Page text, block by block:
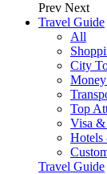
Prev Next
Travel Guide
All
City
Top
Visa
Hotels
Travel Guide